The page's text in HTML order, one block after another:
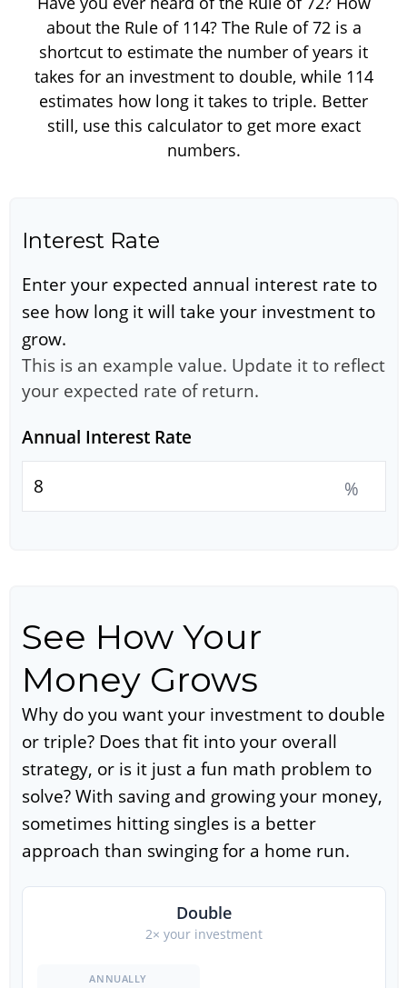
about the Rule of 114? The Rule of 72 is a
shortcut to estimate the number of years it
takes for an investment to double, while 114
estimates how long it takes to triple. Better
still, use this calculator to get more exact
numbers.
Interest Rate
Enter your expected annual interest rate to
see how long it will take your investment to
grow.
This is an example value. Update it to reflect
your expected rate of return.
Annual Interest Rate
%
See How Your
Money Grows
Why do you want your investment to double
or triple? Does that fit into your overall
strategy, or is it just a fun math problem to
solve? With saving and growing your money,
sometimes hitting singles is a better
approach than swinging for a home run.
Double
2× your investment